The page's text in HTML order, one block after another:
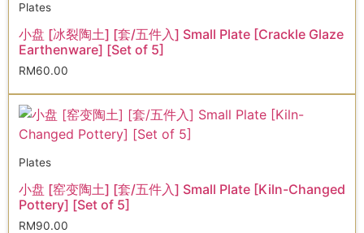
Plates
小盘 [冰裂陶土] [套/五件入] Small Plate [Crackle Glaze
Earthenware] [Set of 5]
RM60.00
Plates
小盘 [窑变陶土] [套/五件入] Small Plate [Kiln-Changed
Pottery] [Set of 5]
RM90.00